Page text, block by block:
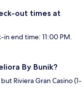
out times at
end time: 11:00 PM.
By Bunik?
Riviera Gran Casino (1-